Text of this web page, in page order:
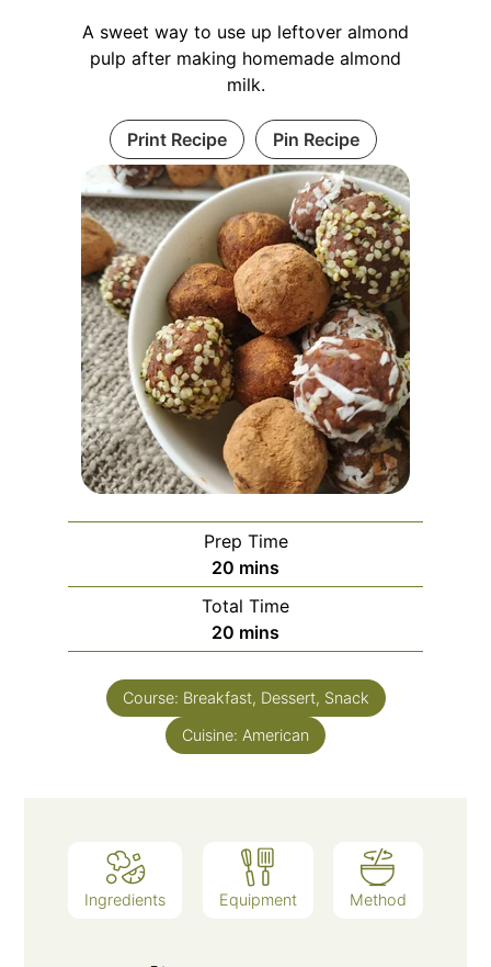
A sweet way to use up leftover almond
pulp after making homemade almond
milk.
Print Recipe Pin Recipe
Prep Time
20 mins
Total Time
20 mins
Course: Breakfast, Dessert, Snack
Cuisine: American
Ingredients Equipment Method